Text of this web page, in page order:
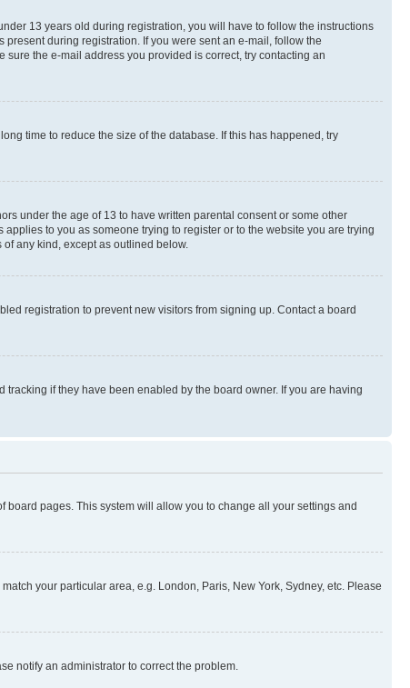
13 years old during registration, you will have to follow the instructions
during registration. If you were sent an e-mail, follow the
the e-mail address you provided is correct, try contacting an
time to reduce the size of the database. If this has happened, try
under the age of 13 to have written parental consent or some other
to you as someone trying to register or to the website you are trying
any kind, except as outlined below.
registration to prevent new visitors from signing up. Contact a board
if they have been enabled by the board owner. If you are having
pages. This system will allow you to change all your settings and
your particular area, e.g. London, Paris, New York, Sydney, etc. Please
notify an administrator to correct the problem.